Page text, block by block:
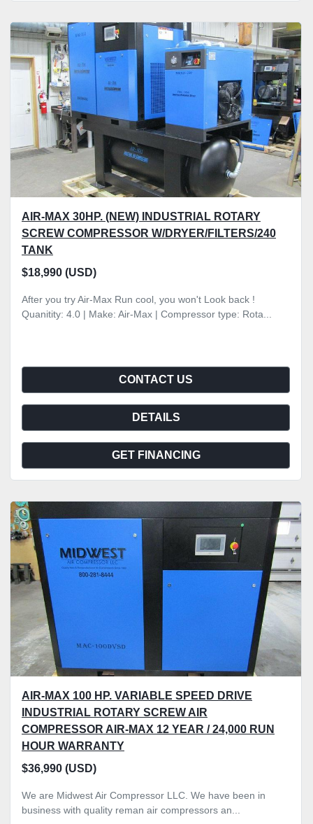
AIR-MAX 30HP. (NEW) INDUSTRIAL ROTARY
SCREW COMPRESSOR W/DRYER/FILTERS/240
TANK
$18,990 (USD)
After you try Air-Max Run cool, you won't Look back !
Quanitity: 4.0 | Make: Air-Max | Compressor type: Rota...
CONTACT US
DETAILS
GET FINANCING
AIR-MAX 100 HP. VARIABLE SPEED DRIVE
INDUSTRIAL ROTARY SCREW AIR
COMPRESSOR AIR-MAX 12 YEAR / 24,000 RUN
HOUR WARRANTY
$36,990 (USD)
We are Midwest Air Compressor LLC. We have been in
business with quality reman air compressors an...